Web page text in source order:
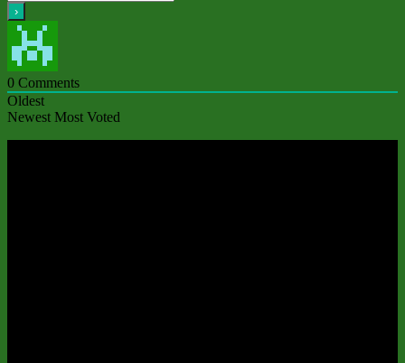
0 Comments
Oldest
Newest Most Voted